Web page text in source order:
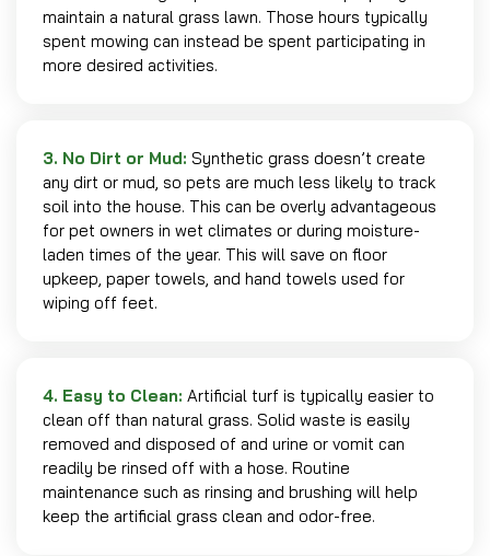
maintain a natural grass lawn. Those hours typically
spent mowing can instead be spent participating in
more desired activities.
3. No Dirt or Mud: Synthetic grass doesn’t create
any dirt or mud, so pets are much less likely to track
soil into the house. This can be overly advantageous
for pet owners in wet climates or during moisture-
laden times of the year. This will save on floor
upkeep, paper towels, and hand towels used for
wiping off feet.
4. Easy to Clean: Artificial turf is typically easier to
clean off than natural grass. Solid waste is easily
removed and disposed of and urine or vomit can
readily be rinsed off with a hose. Routine
maintenance such as rinsing and brushing will help
keep the artificial grass clean and odor-free.